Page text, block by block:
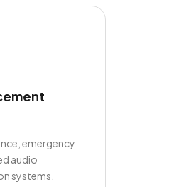
emergency
audio
systems.